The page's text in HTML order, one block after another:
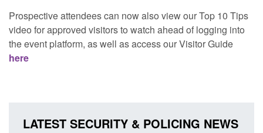
Prospective attendees can now also view our Top 10 Tips
video for approved visitors to watch ahead of logging into
the event platform, as well as access our Visitor Guide
here
LATEST SECURITY & POLICING NEWS